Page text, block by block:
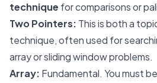
technique for comparisons or
Two Pointers: This is both a
technique, often used for
array or sliding window problems.
Array: Fundamental. You must